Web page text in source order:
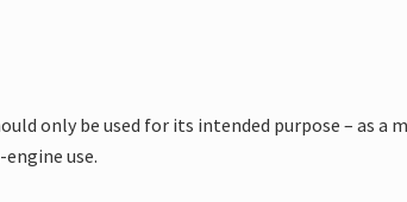
only be used for its intended purpose – as a
use.